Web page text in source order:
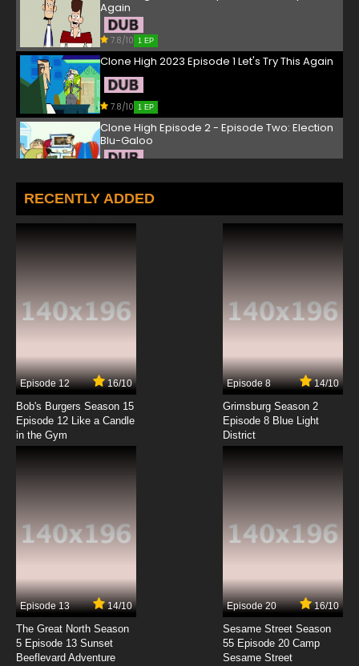
Again
7.8/10 1 EP
Clone High 2023 Episode 1 Let's Try This Again
7.8/10 1 EP
Clone High Episode 2 - Episode Two: Election
Blu-Galoo
Clone High Season 2 Episode 2 Sleepover
7.8/10
7.8/10
Clone High 2023 Episode 3 Anxious Times at
Clone High
Clone High Episode 4 - Film Fest: Tears of a
Clone
Clone High 2023 Episode 4 The Crown:
Joancoming: It's a Cleo Cleo Cleo Cleo World
7.8/10
Clone High Season 2 Episode 4 The Crown:
RECENTLY ADDED
Episode 12 16/10
Bob's Burgers Season 15
Episode 12 Like a Candle
in the Gym
Episode 8 14/10
Grimsburg Season 2
Episode 8 Blue Light
District
Episode 13 14/10
The Great North Season
5 Episode 13 Sunset
Beeflevard Adventure
Episode 20 16/10
Sesame Street Season
55 Episode 20 Camp
Sesame Street